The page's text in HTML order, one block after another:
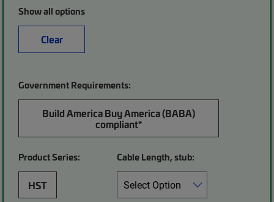
Show all options
Clear
Government Requirements:
Build America Buy America (BABA)
compliant*
Product Series:
HST
Cable Length, stub: